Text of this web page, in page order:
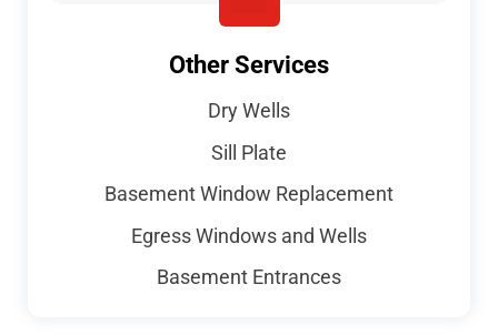
Other Services
Dry Wells
Sill Plate
Basement Window Replacement
Egress Windows and Wells
Basement Entrances